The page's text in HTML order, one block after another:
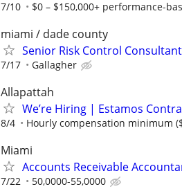
7/10 $0 – $150,000+ performance-
miami / dade county
Senior Risk Control Consultant
7/17 Gallagher
Allapattah
We’re Hiring | Estamos
8/4 Hourly compensation minimum
Miami
Accounts Receivable
7/22 50,0000-55,0000